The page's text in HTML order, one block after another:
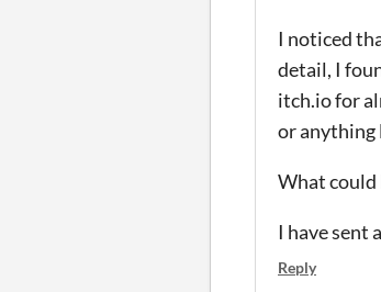
I noticed
detail, I
itch.io for
or anything
What could
I have sent
Reply